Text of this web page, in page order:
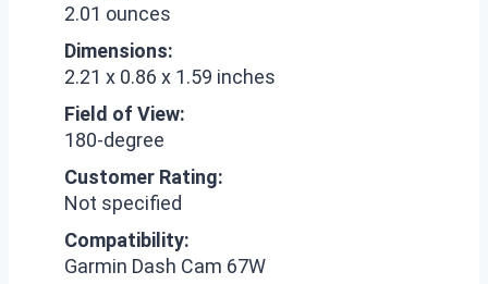
2.01 ounces
Dimensions:
2.21 x 0.86 x 1.59 inches
Field of View:
180-degree
Customer Rating:
Not specified
Compatibility:
Garmin Dash Cam 67W